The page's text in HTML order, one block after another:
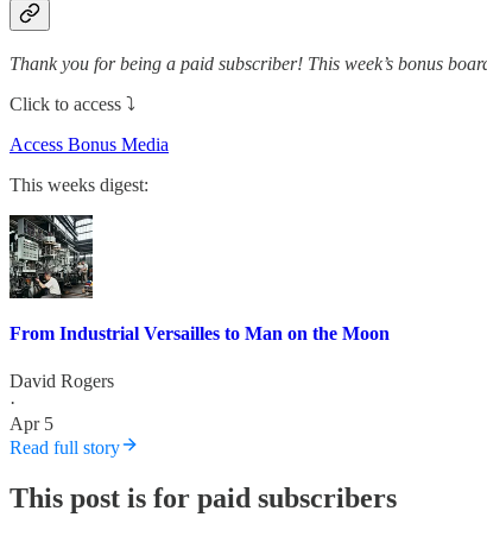
Thank you for being a paid subscriber! This week’s bonus
Click to access ⤵️
Access Bonus Media
This weeks digest:
From Industrial Versailles to Man on the Moon
David Rogers
·
Apr 5
Read full story
This post is for paid subscribers